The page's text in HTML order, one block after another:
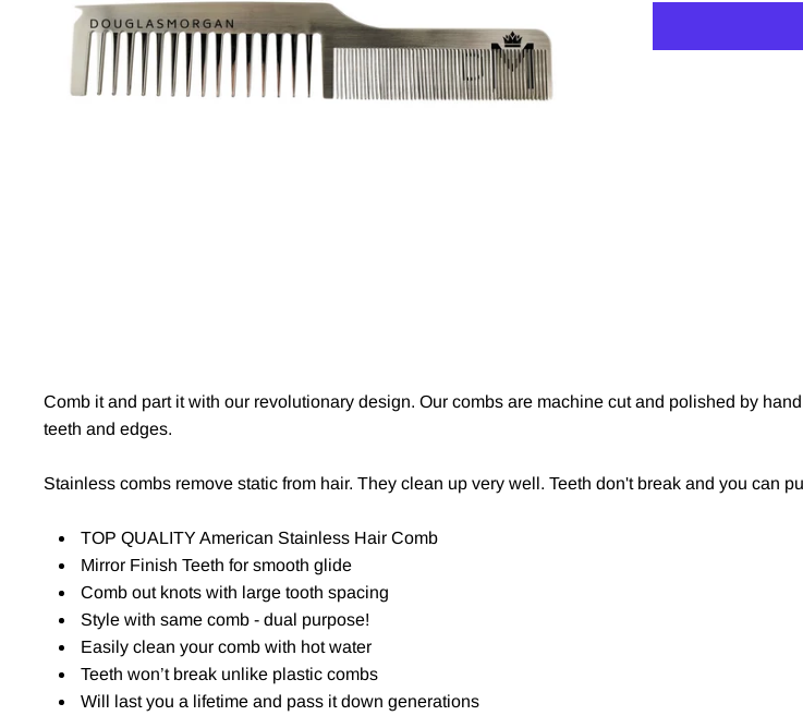
Comb it and part it with our revolutionary design. Our combs are machine cut and polished by
teeth and edges.
Stainless combs remove static from hair. They clean up very well. Teeth don't break and you can
TOP QUALITY American Stainless Hair Comb
Mirror Finish Teeth for smooth glide
Comb out knots with large tooth spacing
Style with same comb - dual purpose!
Easily clean your comb with hot water
Teeth won’t break unlike plastic combs
Will last you a lifetime and pass it down generations